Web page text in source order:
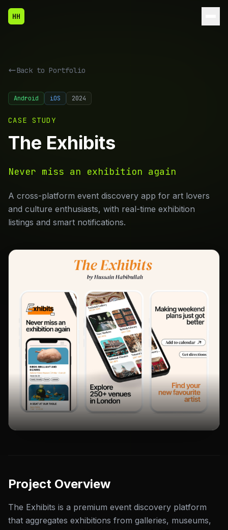
HH
Back to Portfolio
Android iOS 2024
CASE STUDY
The Exhibits
Never miss an exhibition again
A cross-platform event discovery app for art lovers
and culture enthusiasts, with real-time exhibition
listings and smart notifications.
Project Overview
The Exhibits is a premium event discovery platform
that aggregates exhibitions from galleries, museums,